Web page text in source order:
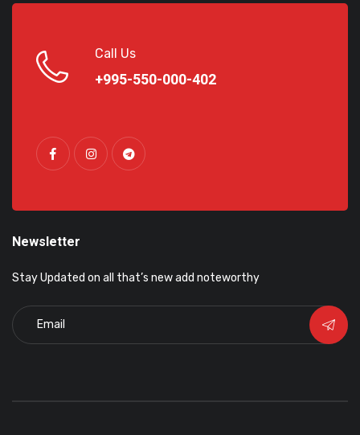
Call Us
+995-550-000-402
Newsletter
Stay Updated on all that’s new add noteworthy